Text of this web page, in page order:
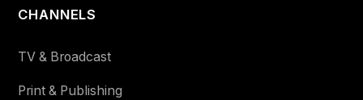
CHANNELS
TV & Broadcast
Print & Publishing